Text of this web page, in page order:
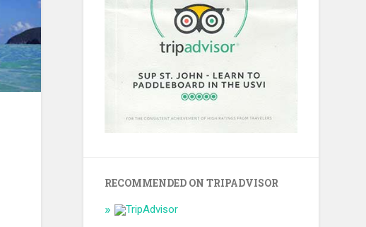
RECOMMENDED ON TRIPADVISOR